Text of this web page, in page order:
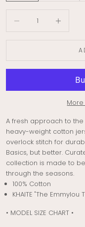
A fresh approach to
heavy-weight cotton
overlock stitch for
Basics, but better.
collection is made to
through the seasons.
100% Cotton
KHAITE "The Emmylou
• MODEL SIZE CHART •